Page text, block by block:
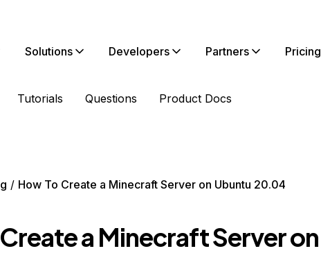
Solutions Developers Partners Pricing
Tutorials Questions Product Docs
How To Create a Minecraft Server on Ubuntu 20.04
a Minecraft Server on